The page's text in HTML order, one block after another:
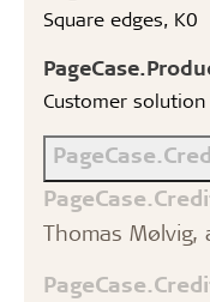
Square edges, K0
Customer solution
Thomas